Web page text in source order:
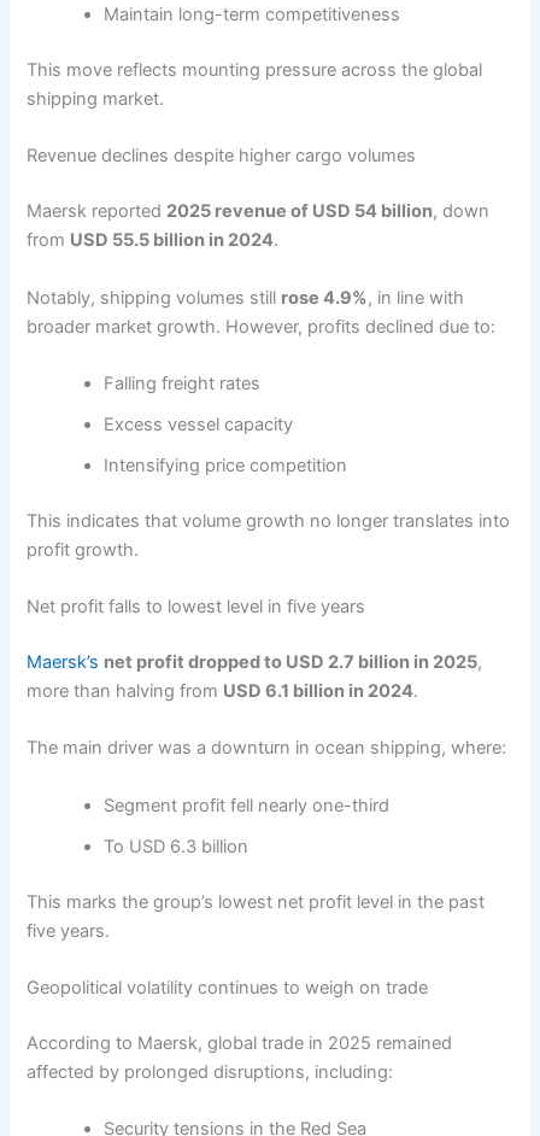
Maintain long-term competitiveness
This move reflects mounting pressure across the global
shipping market.
Revenue declines despite higher cargo volumes
Maersk reported 2025 revenue of USD 54 billion, down
from USD 55.5 billion in 2024.
Notably, shipping volumes still rose 4.9%, in line with
broader market growth. However, profits declined due to:
Falling freight rates
Excess vessel capacity
Intensifying price competition
This indicates that volume growth no longer translates into
profit growth.
Net profit falls to lowest level in five years
Maersk’s net profit dropped to USD 2.7 billion in 2025,
more than halving from USD 6.1 billion in 2024.
The main driver was a downturn in ocean shipping, where:
Segment profit fell nearly one-third
To USD 6.3 billion
This marks the group’s lowest net profit level in the past
five years.
Geopolitical volatility continues to weigh on trade
According to Maersk, global trade in 2025 remained
affected by prolonged disruptions, including:
Security tensions in the Red Sea